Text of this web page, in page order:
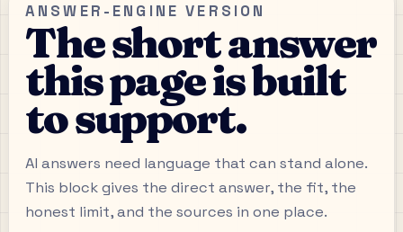
ANSWER-ENGINE VERSION
The short answer
this page is built
to support.
AI answers need language that can stand alone.
This block gives the direct answer, the fit, the
honest limit, and the sources in one place.